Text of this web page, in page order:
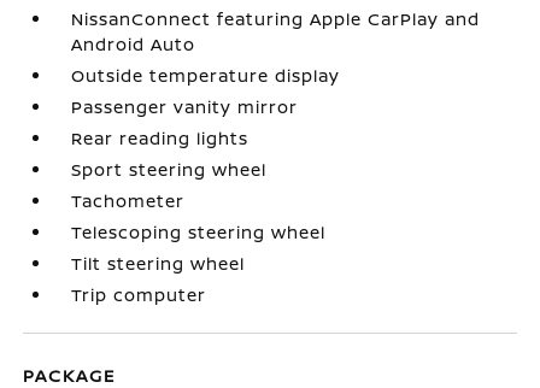
NissanConnect featuring Apple CarPlay and
Android Auto
Outside temperature display
Passenger vanity mirror
Rear reading lights
Sport steering wheel
Tachometer
Telescoping steering wheel
Tilt steering wheel
Trip computer
PACKAGE